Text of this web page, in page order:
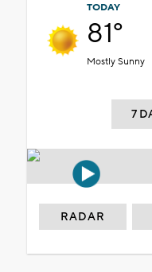
TODAY
81°
Mostly Sunny
7
RADAR